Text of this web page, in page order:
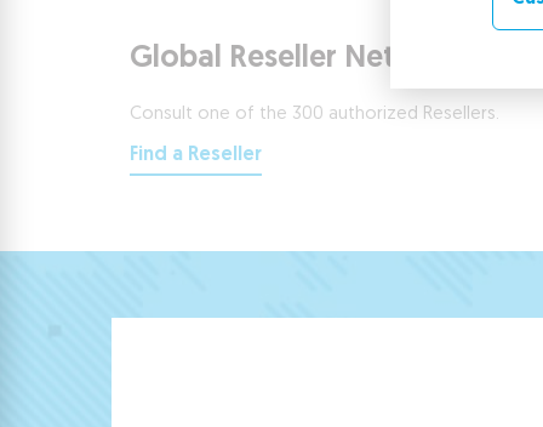
Global Reseller Network
Consult one of the 300 authorized Resellers.
Find a Reseller